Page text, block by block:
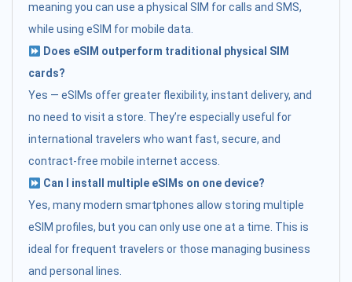
meaning you can use a physical SIM for calls and SMS,
while using eSIM for mobile data.
Does eSIM outperform traditional physical SIM
cards?
Yes — eSIMs offer greater flexibility, instant delivery, and
no need to visit a store. They’re especially useful for
international travelers who want fast, secure, and
contract-free mobile internet access.
Can I install multiple eSIMs on one device?
Yes, many modern smartphones allow storing multiple
eSIM profiles, but you can only use one at a time. This is
ideal for frequent travelers or those managing business
and personal lines.